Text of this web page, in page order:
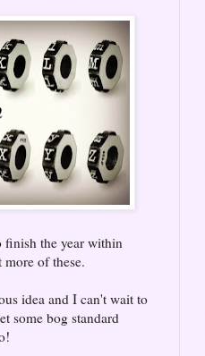
finish the year within
more of these.
idea and I can't wait to
some bog standard